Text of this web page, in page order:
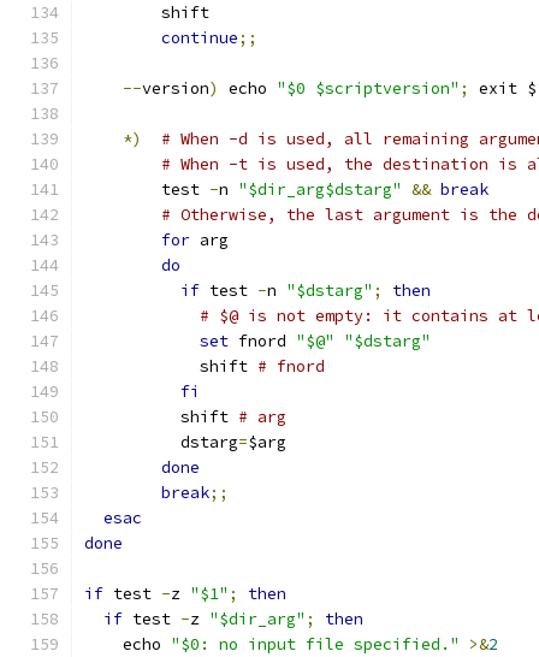
	shift
continue;;
--version) echo "$0 $scriptversion" ; exit $
*)
# When -d is used, all remaining
# When -t is used, the destination is
	test
-n "$dir_arg$dstarg" && break
# Otherwise, the last argument is the
for arg
do
if test -n "$dstarg" ;
then
# $@ is not empty: it contains at
set fnord "$@"
"$dstarg"
	    shift
# fnord
fi
	  shift
# arg
	  dstarg
=$arg
done
break;;
esac
done
if test -z "$1" ;
then
if test -z "$dir_arg" ;
then
    echo
"$0: no input file specified." >&2